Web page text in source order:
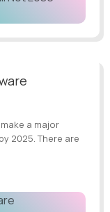
a major
2025. There are